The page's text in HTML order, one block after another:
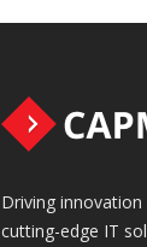
Driving
cutting-edge IT